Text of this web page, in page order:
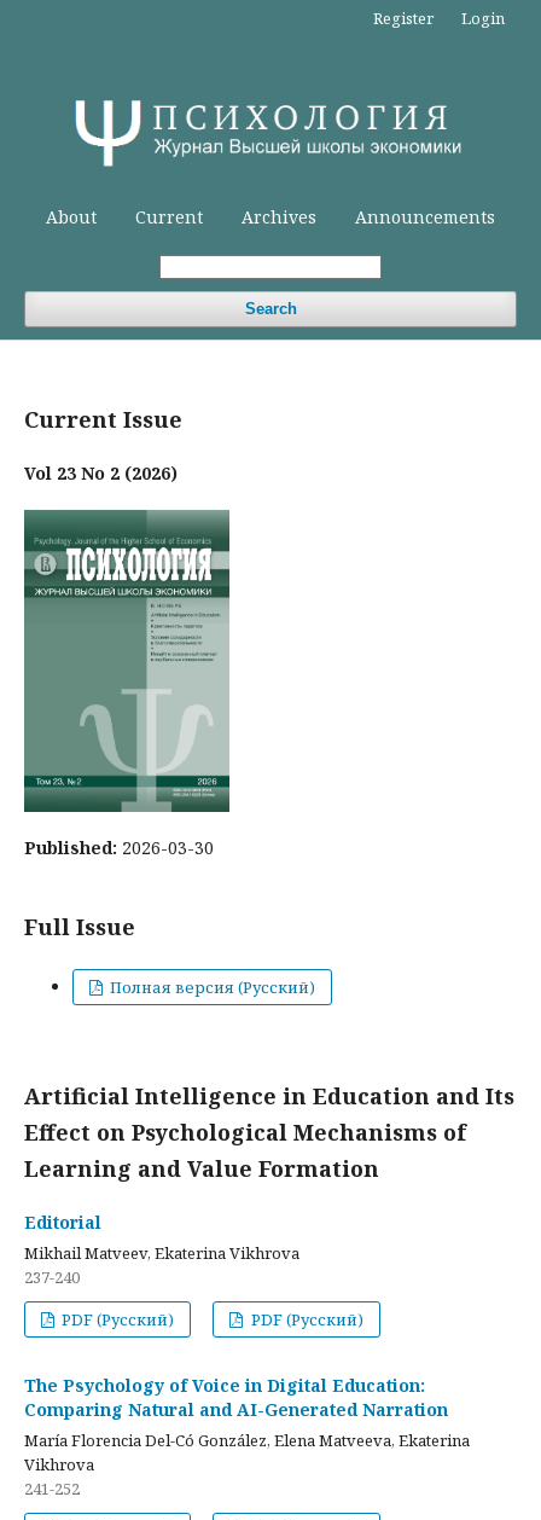
About Current Archives Announcements
Search
Register Login
Current Issue
Vol 23 No 2 (2026)
Published: 2026-03-30
Full Issue
Полная версия (Русский)
Artificial Intelligence in Education and Its
Effect on Psychological Mechanisms of
Learning and Value Formation
Editorial
Mikhail Matveev, Ekaterina Vikhrova
237-240
PDF (Русский)
PDF (Русский)
The Psychology of Voice in Digital Education:
Comparing Natural and AI-Generated Narration
María Florencia Del-Có González, Elena Matveeva, Ekaterina
Vikhrova
241-252